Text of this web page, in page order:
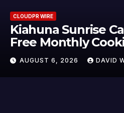
CLOUDPR WIRE
Dr. Emil Kohan
Common Myths
Cosmetic
AUGUST 6, 2026